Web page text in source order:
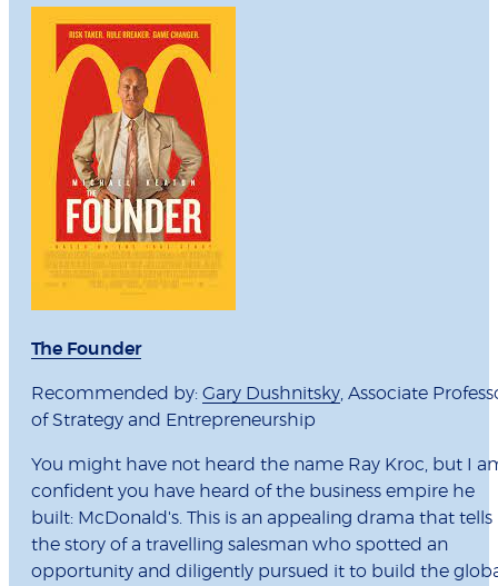
The Founder
Recommended by: Gary Dushnitsky, Associate
of Strategy and Entrepreneurship
You might have not heard the name Ray Kroc, but I
confident you have heard of the business empire he
built: McDonald's. This is an appealing drama that tells
the story of a travelling salesman who spotted an
opportunity and diligently pursued it to build the